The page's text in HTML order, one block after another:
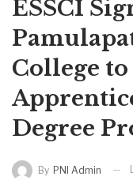
ESSCI
College
Degree
By PNI Admin